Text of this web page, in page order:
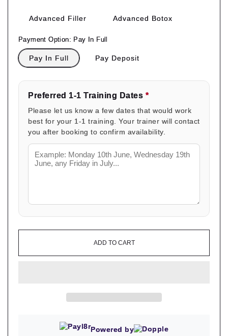
Advanced Filler Advanced Botox
Payment Option: Pay In Full
Pay In Full Pay Deposit
Preferred 1-1 Training Dates *
Please let us know a few dates that would work
best for your 1-1 training. Your trainer will contact
you after booking to confirm availability.
ADD TO CART
Powered by